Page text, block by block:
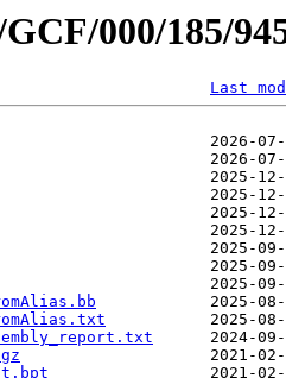
000/185/
Last
2026-
2026-
2025-
2025-
2025-
2025-
2025-
2025-
2025-
2025-
2025-
2024-
2021-
2021-